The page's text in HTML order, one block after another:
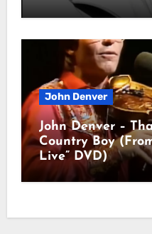
John Denver
John Denver –
Country Boy
Live” DVD)